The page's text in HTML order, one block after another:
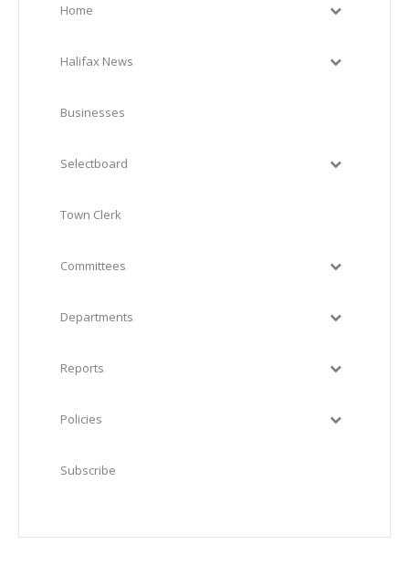
Home
Halifax News
Businesses
Selectboard
Town Clerk
Committees
Departments
Reports
Policies
Subscribe